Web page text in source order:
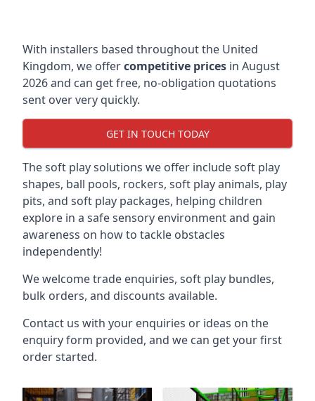
With installers based throughout the United
Kingdom, we offercompetitive prices in August
2026 and can get free, no-obligation quotations
sent over very quickly.
GET IN TOUCH TODAY
The soft play solutions we offer include soft play
shapes, ball pools, rockers, soft play animals, play
pits, and soft play packages, helping children
explore in a safe sensory environment and gain
awareness on how to tackle obstacles
independently!
We welcome trade enquiries, soft play bundles,
bulk orders, and discounts available.
Contact us with your enquiries or ideas on the
enquiry form provided, and we can get your first
order started.